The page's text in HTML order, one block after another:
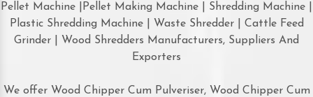
Pellet Machine |Pellet Making Machine | Shredding Machine |
Plastic Shredding Machine | Waste Shredder | Cattle Feed
Grinder | Wood Shredders Manufacturers, Suppliers And
Exporters
We offer Wood Chipper Cum Pulveriser, Wood Chipper Cum